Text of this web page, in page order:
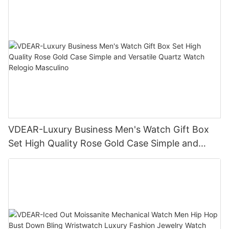
VDEAR-Luxury Business Men's Watch Gift Box
Set High Quality Rose Gold Case Simple and
Versatile Quartz Watch Relogio Masculino